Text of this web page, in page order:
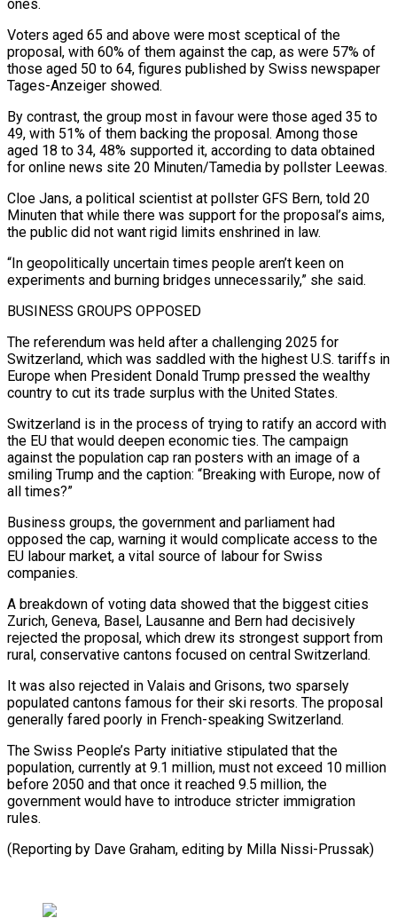
ones.
Voters aged 65 and above were most sceptical of the
proposal, with 60% of them against the cap, as were 57% of
those aged 50 to 64, figures published by Swiss newspaper
Tages-Anzeiger showed.
By contrast, the group most in ​favour were those aged 35 to
49, with 51% of them backing the proposal. Among those
aged 18 to 34, 48% supported it, according to data obtained
for online news site 20 ⁠Minuten/Tamedia by pollster Leewas.
Cloe Jans, a political scientist at ⁠pollster GFS Bern, told 20
Minuten that while there was support for ​the proposal’s aims,
the public did not want rigid limits enshrined in law.
“In geopolitically uncertain times people ​aren’t keen on
experiments and burning bridges unnecessarily,” she said.
BUSINESS GROUPS OPPOSED
The referendum was ‌held after a challenging 2025 for
Switzerland, which was saddled with the highest U.S. tariffs in
Europe when President Donald Trump pressed the wealthy
country to cut its trade surplus with the United States.
Switzerland is in the process of trying to ratify an accord with
the EU that would deepen ⁠economic ties. The campaign
against the population cap ran posters with an image of a
smiling Trump and the caption: “Breaking with Europe, now of
all times?”
Business groups, the government and parliament had
opposed the ⁠cap, warning it would complicate access ‌to the
EU labour market, a vital source of labour for ⁠Swiss
companies.
A breakdown of voting data showed that the biggest cities
Zurich, ​Geneva, Basel, ‌Lausanne and Bern had decisively
rejected the proposal, which drew its ​strongest support from
⁠rural, conservative cantons focused on central Switzerland.
It was also rejected in Valais and Grisons, two sparsely
populated cantons famous for their ski resorts. The proposal
generally fared poorly in French-speaking Switzerland.
The Swiss People’s Party initiative stipulated that the
population, currently at 9.1 million, must not exceed 10 million
before 2050 and that once it reached 9.5 million, the
government would have to introduce stricter immigration
rules.
(Reporting by Dave Graham, ​editing by Milla Nissi-Prussak)